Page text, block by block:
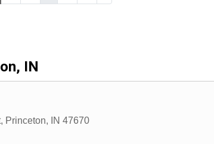
IN
, Princeton, IN 47670